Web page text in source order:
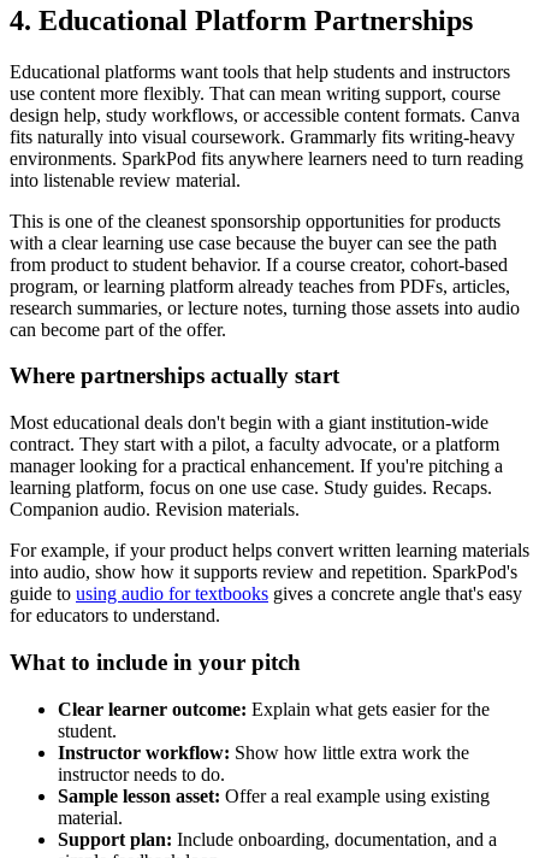
4. Educational Platform Partnerships
Educational platforms want tools that help students and instructors
use content more flexibly. That can mean writing support, course
design help, study workflows, or accessible content formats. Canva
fits naturally into visual coursework. Grammarly fits writing-heavy
environments. SparkPod fits anywhere learners need to turn reading
into listenable review material.
This is one of the cleanest sponsorship opportunities for products
with a clear learning use case because the buyer can see the path
from product to student behavior. If a course creator, cohort-based
program, or learning platform already teaches from PDFs, articles,
research summaries, or lecture notes, turning those assets into audio
can become part of the offer.
Where partnerships actually start
Most educational deals don't begin with a giant institution-wide
contract. They start with a pilot, a faculty advocate, or a platform
manager looking for a practical enhancement. If you're pitching a
learning platform, focus on one use case. Study guides. Recaps.
Companion audio. Revision materials.
For example, if your product helps convert written learning materials
into audio, show how it supports review and repetition. SparkPod's
guide to using audio for textbooks gives a concrete angle that's easy
for educators to understand.
What to include in your pitch
Clear learner outcome: Explain what gets easier for the
student.
Instructor workflow: Show how little extra work the
instructor needs to do.
Sample lesson asset: Offer a real example using existing
material.
Support plan: Include onboarding, documentation, and a